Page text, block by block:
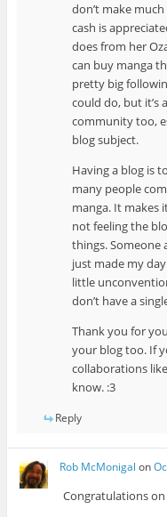
don’t make
cash is
does from her
can buy manga
pretty big
could do, but it’s
community too,
blog subject.
Having a blog is
many people
manga. It makes
not feeling the
things. Someone
just made my
little
don’t have a
Thank you for
your blog too. If
collaborations
know. :3
Reply
Rob McMonigal on
Congratulations